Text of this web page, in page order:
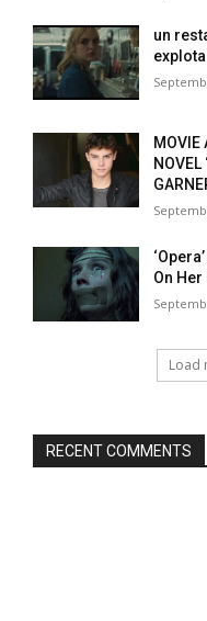
un
MOVIE
NOVEL
On
Load
RECENT COMMENTS